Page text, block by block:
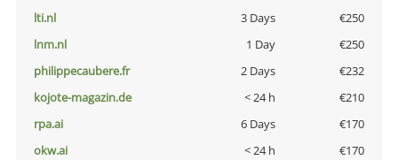
lti.nl
3 Days
€250
lnm.nl
1 Day
€250
philippecaubere.fr
2 Days
€232
kojote-magazin.de
< 24 h
€210
rpa.ai
6 Days
€170
okw.ai
< 24 h
€170